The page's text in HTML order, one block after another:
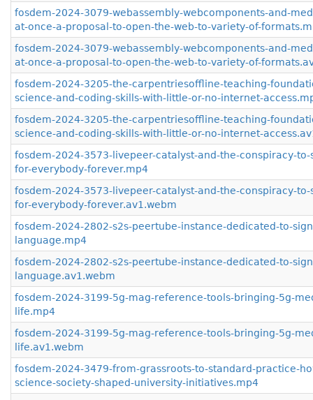
fosdem-2024-3079-webassembly-webcomponents-and-
at-once-a-proposal-to-open-the-web-to-variety-of-
fosdem-2024-3079-webassembly-webcomponents-and-
at-once-a-proposal-to-open-the-web-to-variety-of-
fosdem-2024-3205-the-carpentriesoffline-teaching-
science-and-coding-skills-with-little-or-no-internet-
fosdem-2024-3205-the-carpentriesoffline-teaching-
science-and-coding-skills-with-little-or-no-internet-
fosdem-2024-3573-livepeer-catalyst-and-the-conspiracy-to-
for-everybody-forever.mp4
fosdem-2024-3573-livepeer-catalyst-and-the-conspiracy-to-
for-everybody-forever.av1.webm
fosdem-2024-2802-s2s-peertube-instance-dedicated-to-
language.mp4
fosdem-2024-2802-s2s-peertube-instance-dedicated-to-
language.av1.webm
fosdem-2024-3199-5g-mag-reference-tools-bringing-5g-
life.mp4
fosdem-2024-3199-5g-mag-reference-tools-bringing-5g-
life.av1.webm
fosdem-2024-3479-from-grassroots-to-standard-practice-
science-society-shaped-university-initiatives.mp4